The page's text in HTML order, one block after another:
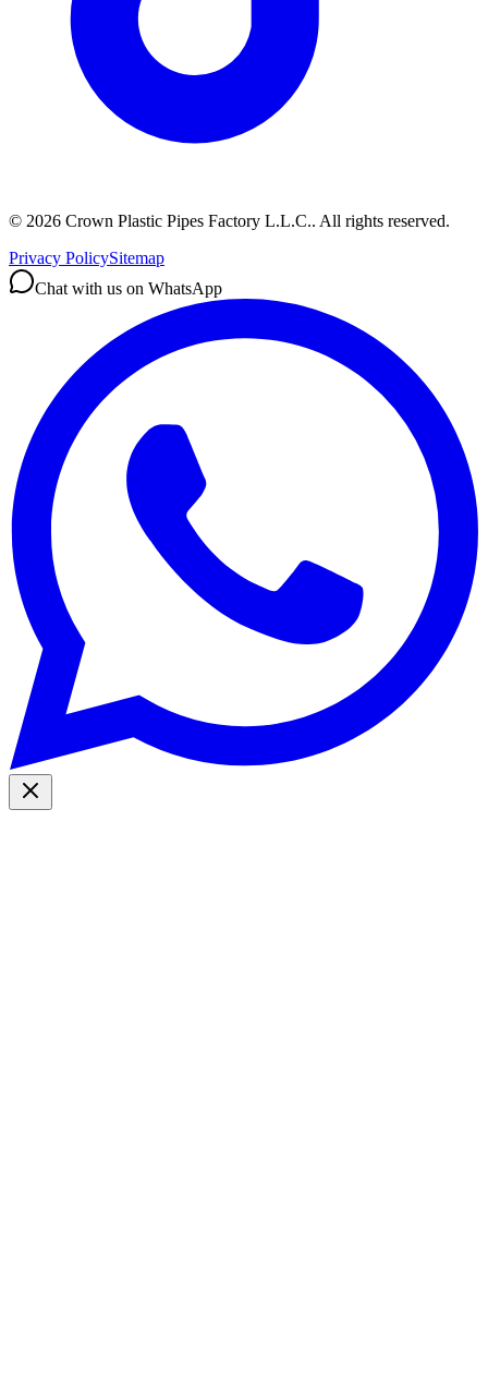
© 2026 Crown Plastic Pipes Factory L.L.C.. All rights reserved.
Privacy PolicySitemap
Chat with us on WhatsApp